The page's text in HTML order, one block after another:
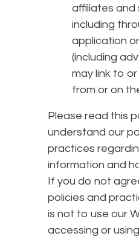
affiliates and
including
application
(including
may link to
from or on
Please read this
understand our
practices
information and
If you do not
policies and
is not to use our
accessing or